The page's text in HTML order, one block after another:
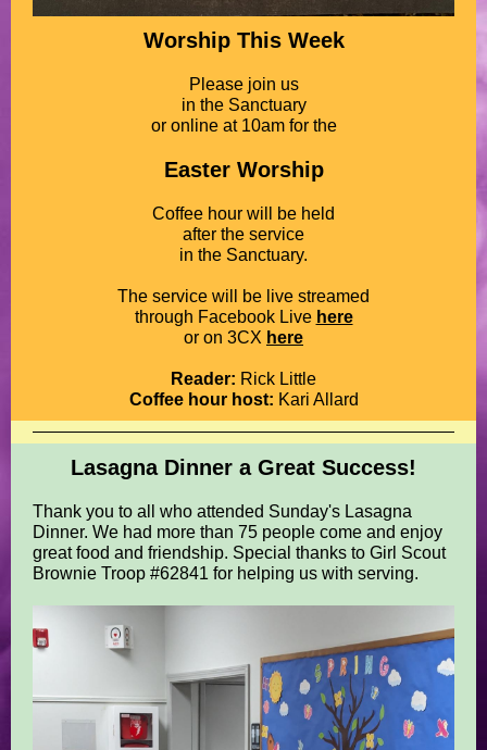
Worship This Week
Please join us
in the Sanctuary
or online at 10am for the
Easter Worship
Coffee hour will be held
after the service
in the Sanctuary.
The service will be live streamed
through Facebook Live here
or on 3CX here
Reader: Rick Little
Coffee hour host: Kari Allard
Lasagna Dinner a Great Success!
Thank you to all who attended Sunday's Lasagna
Dinner. We had more than 75 people come and enjoy
great food and friendship. Special thanks to Girl Scout
Brownie Troop #62841 for helping us with serving.